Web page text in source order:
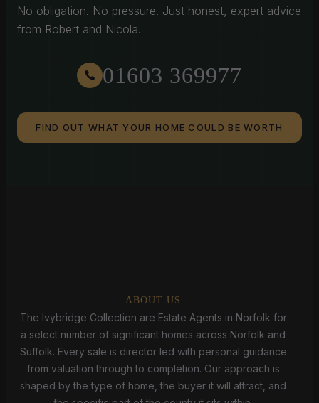
No obligation. No pressure. Just honest, expert advice
from Robert and Nicola.
01603 369977
FIND OUT WHAT YOUR HOME COULD BE WORTH
ABOUT US
The Ivybridge Collection are Estate Agents in Norfolk for
a select number of significant homes across Norfolk and
Suffolk. Every sale is director led with personal guidance
from valuation through to completion. Our approach is
shaped by the type of home, the buyer it will attract, and